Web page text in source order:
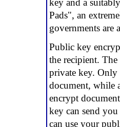
key and a
Pads", an
governments are
Public key
the recipient.
private key. Only
document, while
encrypt
key can send
can use your